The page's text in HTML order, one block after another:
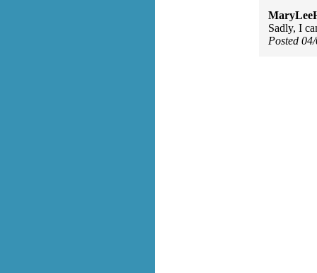
Sadly, I
Posted